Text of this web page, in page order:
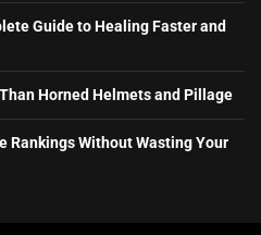
Guide to Healing Faster and
Horned Helmets and Pillage
Rankings Without Wasting Your